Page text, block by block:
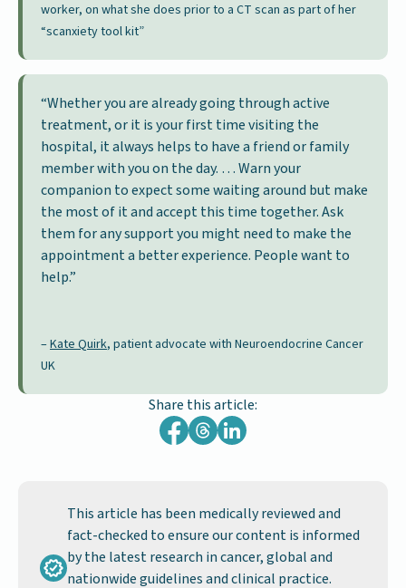
worker, on what she does prior to a CT scan as part of her
“scanxiety tool kit”
“Whether you are already going through active
treatment, or it is your first time visiting the
hospital, it always helps to have a friend or family
member with you on the day. … Warn your
companion to expect some waiting around but make
the most of it and accept this time together. Ask
them for any support you might need to make the
appointment a better experience. People want to
help.”
–Kate Quirk, patient advocate with Neuroendocrine Cancer
UK
Share this article:
This article has been medically reviewed and
fact-checked to ensure our content is informed
by the latest research in cancer, global and
nationwide guidelines and clinical practice.